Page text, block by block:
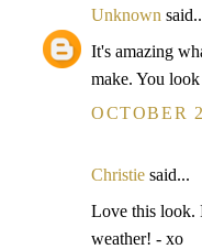
Unknown
It's amazing
make. You
OCTOBER
Christie said...
Love this look.
weather! - xo